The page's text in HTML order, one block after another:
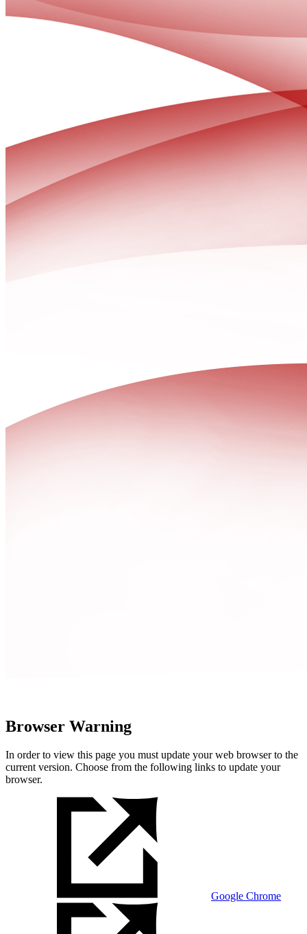
Browser Warning
In order to view this page you must update your web browser to the
current version. Choose from the following links to update your
browser.
Google Chrome